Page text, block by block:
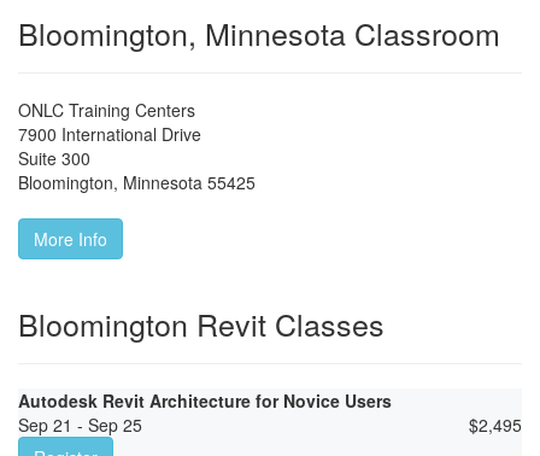
Bloomington, Minnesota Classroom
ONLC Training Centers
7900 International Drive
Suite 300
Bloomington, Minnesota 55425
More Info
Bloomington Revit Classes
Autodesk Revit Architecture for Novice Users
Sep 21 - Sep 25
$2,495